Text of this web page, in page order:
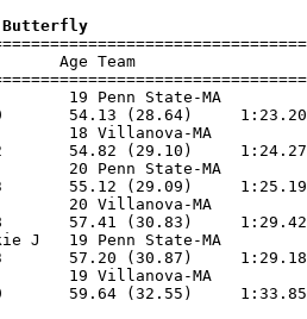
Butterfly
Age Team
19 Penn State-MA
54.13 (28.64)
18 Villanova-MA
54.82 (29.10)
20 Penn State-MA
55.12 (29.09)
20 Villanova-MA
57.41 (30.83)
J   19 Penn State-MA
57.20 (30.87)
19 Villanova-MA
59.64 (32.55)